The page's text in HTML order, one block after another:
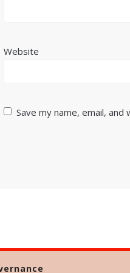
Website
Save my name, email,